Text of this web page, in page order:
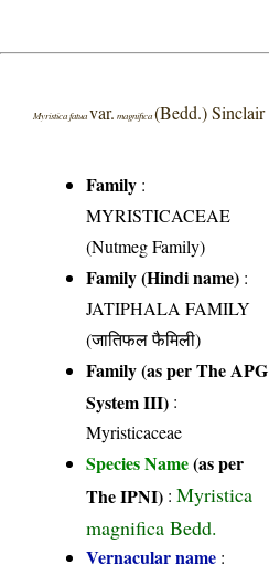
Myristica fatuavar. magnifica(Bedd.) Sinclair
Family :
MYRISTICACEAE
(Nutmeg Family)
Family (Hindi name) :
JATIPHALA FAMILY
(जातिफल फैमिली)
Family (as per The APG
System III) :
Myristicaceae
Species Name(as per
The IPNI) :Myristica
magnifica Bedd.
Vernacular name :